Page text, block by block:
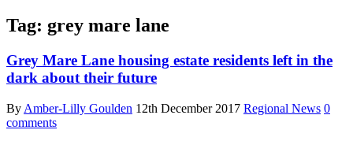
Tag: grey mare lane
Grey Mare Lane housing estate residents left in the
dark about their future
By Amber-Lilly Goulden 12th December 2017 Regional News 0
comments